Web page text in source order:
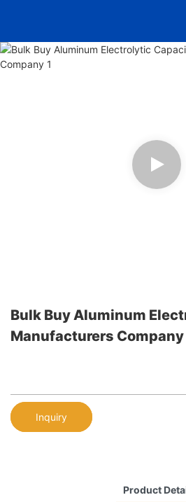
Bulk Buy Aluminum
Manufacturers Company
Inquiry
Product